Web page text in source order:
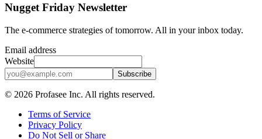
Nugget Friday Newsletter
The e-commerce strategies of tomorrow. All in your inbox today.
Email address
Website
Subscribe
© 2026 Profasee Inc. All rights reserved.
Terms of Service
Privacy Policy
Do Not Sell or Share